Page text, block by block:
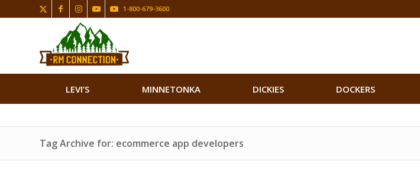
1-800-679-3600
LEVI’S MINNETONKA DICKIES DOCKERS
Tag Archive for: ecommerce app developers